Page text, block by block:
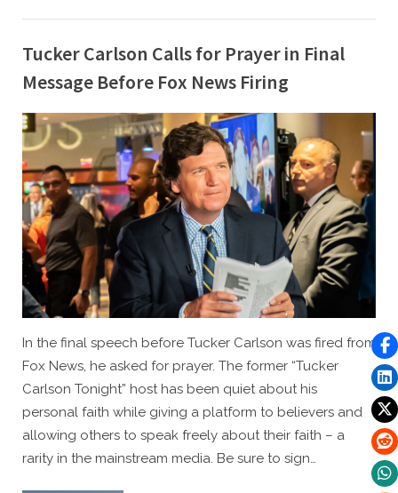
After
Hour
to
Tucker Carlson Calls for Prayer in Final
Message Before Fox News Firing
Posted
on
April 25, 2023
By
Caleb Parke
In the final speech before Tucker Carlson was fired from
Fox News, he asked for prayer. The former “Tucker
Carlson Tonight” host has been quiet about his
personal faith while giving a platform to believers and
allowing others to speak freely about their faith – a
rarity in the mainstream media. Be sure to sign…